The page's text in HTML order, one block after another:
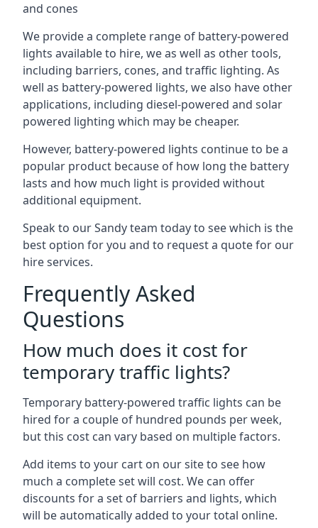
and cones
We provide a complete range of battery-powered
lights available to hire, we as well as other tools,
including barriers, cones, and traffic lighting. As
well as battery-powered lights, we also have other
applications, including diesel-powered and solar
powered lighting which may be cheaper.
However, battery-powered lights continue to be a
popular product because of how long the battery
lasts and how much light is provided without
additional equipment.
Speak to our Sandy team today to see which is the
best option for you and to request a quote for our
hire services.
Frequently Asked
Questions
How much does it cost for
temporary traffic lights?
Temporary battery-powered traffic lights can be
hired for a couple of hundred pounds per week,
but this cost can vary based on multiple factors.
Add items to your cart on our site to see how
much a complete set will cost. We can offer
discounts for a set of barriers and lights, which
will be automatically added to your total online.